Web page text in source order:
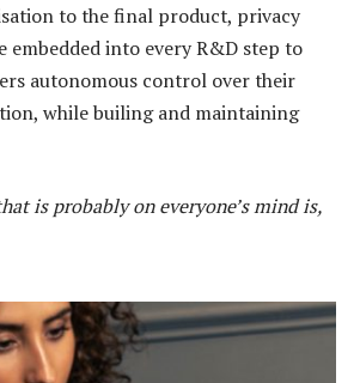
to the final product, privacy
embedded into every R&D step to
autonomous control over their
while builing and maintaining
is probably on everyone’s mind is,